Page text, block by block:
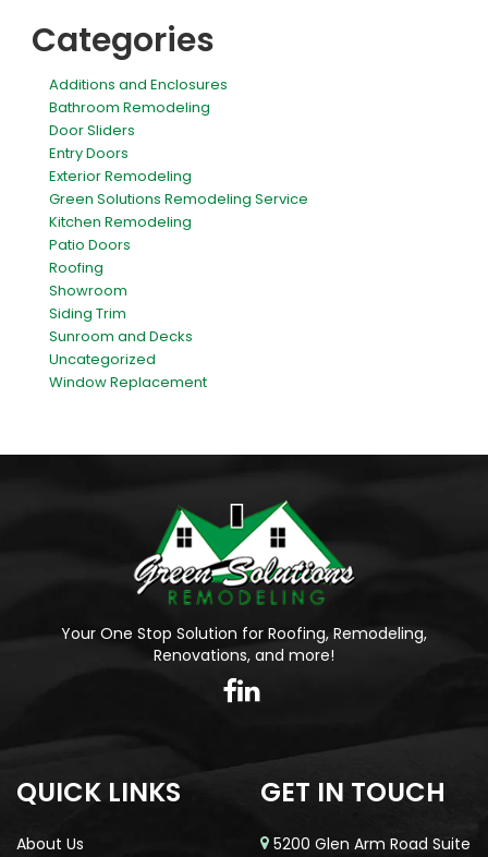
Categories
Additions and Enclosures
Bathroom Remodeling
Door Sliders
Entry Doors
Exterior Remodeling
Green Solutions Remodeling Service
Kitchen Remodeling
Patio Doors
Roofing
Showroom
Siding Trim
Sunroom and Decks
Uncategorized
Window Replacement
Your One Stop Solution for Roofing, Remodeling,
Renovations, and more!
QUICK LINKS
About Us
GET IN TOUCH
5200 Glen Arm Road Suite